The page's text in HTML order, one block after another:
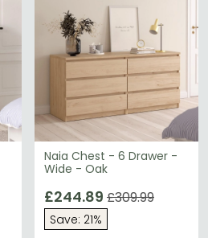
Naia Chest - 6 Drawer -
Wide - Oak
£244.89 £309.99
Save: 21%